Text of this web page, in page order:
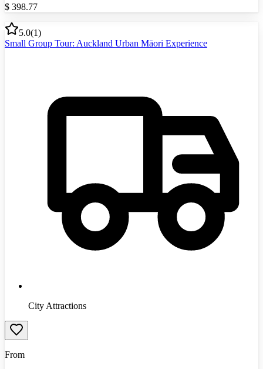
$ 398.77
5.0(1)
Small Group Tour: Auckland Urban Māori Experience
City Attractions
From